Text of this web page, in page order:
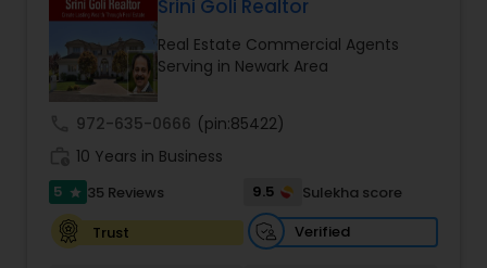
Foreclosed Properties Agents
First Time Home Buyer Agents
Property Management Agency
Srini Goli Realtor
Real Estate Commercial Agents
Serving in Newark Area
972-635-0666 (pin:85422)
10 Years in Business
5 star 35 Reviews 9.5
Sulekha score
Trust
Verified